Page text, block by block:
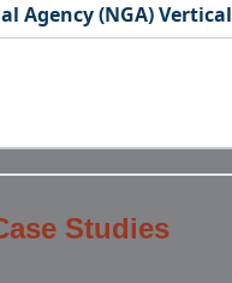
Agency (NGA) Vertical
Studies